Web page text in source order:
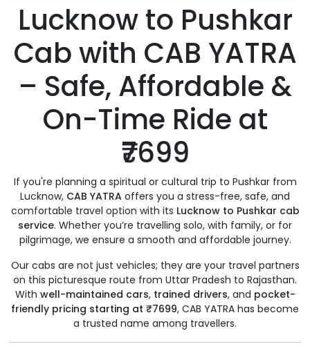
Lucknow to Pushkar
Cab with CAB YATRA
– Safe, Affordable &
On-Time Ride at
₹7699
If you're planning a spiritual or cultural trip to Pushkar from
Lucknow, CAB YATRA offers you a stress-free, safe, and
comfortable travel option with its Lucknow to Pushkar cab
service. Whether you’re travelling solo, with family, or for
pilgrimage, we ensure a smooth and affordable journey.
Our cabs are not just vehicles; they are your travel partners
on this picturesque route from Uttar Pradesh to Rajasthan.
With well-maintained cars, trained drivers, and pocket-
friendly pricing starting at ₹7699, CAB YATRA has become
a trusted name among travellers.